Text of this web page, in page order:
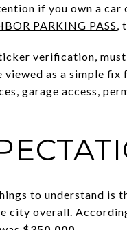
if you own a
PARKING PASS,
verification,
as a simple
garage access,
to understand is
city overall.